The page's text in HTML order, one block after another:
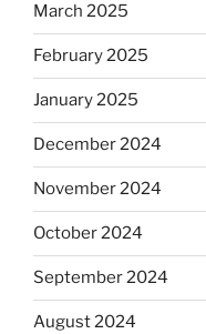
March 2025
February 2025
January 2025
December 2024
November 2024
October 2024
September 2024
August 2024